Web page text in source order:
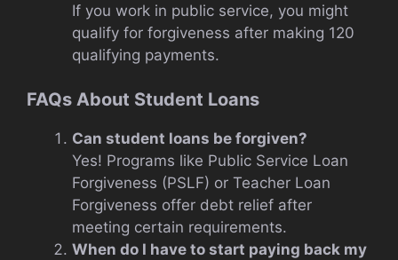
If you work in public service, you might
qualify for forgiveness after making 120
qualifying payments.
FAQs About Student Loans
Can student loans be forgiven?
Yes! Programs like Public Service Loan
Forgiveness (PSLF) or Teacher Loan
Forgiveness offer debt relief after
meeting certain requirements.
When do I have to start paying back my